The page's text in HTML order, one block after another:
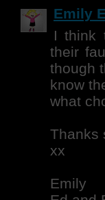
Emily
I think
their
though
know
what
Thanks
xx
Emily